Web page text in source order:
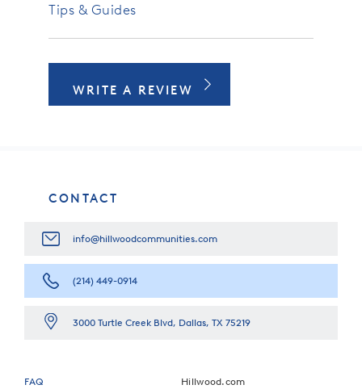
Tips & Guides
WRITE A REVIEW
CONTACT
info@hillwoodcommunities.com
(214) 449-0914
3000 Turtle Creek Blvd, Dallas, TX 75219
FAQ Hillwood.com